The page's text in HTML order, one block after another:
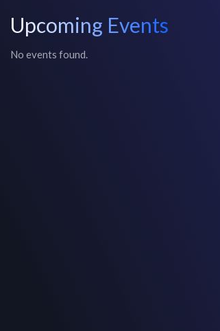
Upcoming Events
No events found.